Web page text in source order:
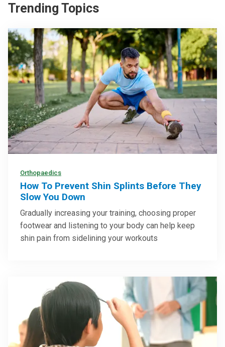
Trending Topics
Orthopaedics
How To Prevent Shin Splints Before They
Slow You Down
Gradually increasing your training, choosing proper
footwear and listening to your body can help keep
shin pain from sidelining your workouts